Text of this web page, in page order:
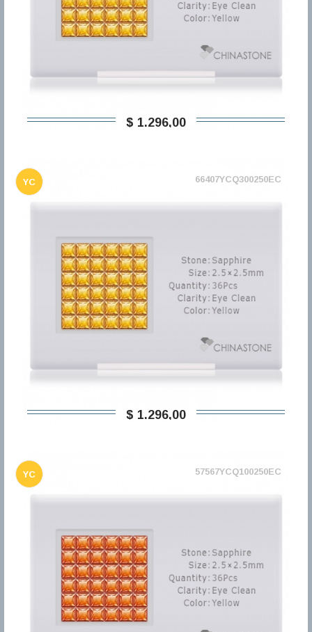
$ 1.296,00
YC 66407YCQ300250EC
$ 1.296,00
YC 57567YCQ100250EC